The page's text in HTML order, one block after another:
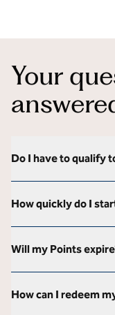
Your
Do I have to qualify
How quickly do I
Will my Points
How can I redeem